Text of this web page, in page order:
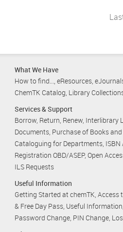
What We Have
How to find...
eResources
ChemTK Catalog Library
Services & Support
Borrow, Return, Renew Interlibrary
Documents Purchase of Books
Cataloguing for Departments
Registration OBD/ASEP Open
ILS Requests
Useful Information
Getting Started at chemTK Access
& Free Day Pass Useful Information
Password Change PIN Change